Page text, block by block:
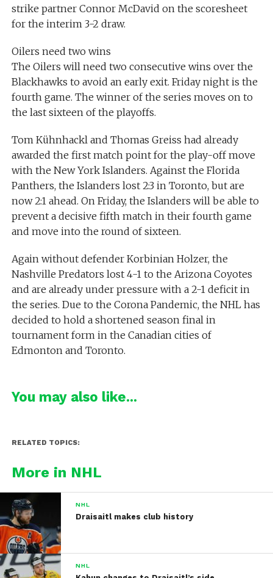
strike partner Connor McDavid on the scoresheet
for the interim 3-2 draw.
Oilers need two wins
The Oilers will need two consecutive wins over the
Blackhawks to avoid an early exit. Friday night is the
fourth game. The winner of the series moves on to
the last sixteen of the playoffs.
Tom Kühnhackl and Thomas Greiss had already
awarded the first match point for the play-off move
with the New York Islanders. Against the Florida
Panthers, the Islanders lost 2:3 in Toronto, but are
now 2:1 ahead. On Friday, the Islanders will be able to
prevent a decisive fifth match in their fourth game
and move into the round of sixteen.
Again without defender Korbinian Holzer, the
Nashville Predators lost 4-1 to the Arizona Coyotes
and are already under pressure with a 2-1 deficit in
the series. Due to the Corona Pandemic, the NHL has
decided to hold a shortened season final in
tournament form in the Canadian cities of
Edmonton and Toronto.
You may also like...
RELATED TOPICS:
More in NHL
NHL
Draisaitl makes club history
NHL